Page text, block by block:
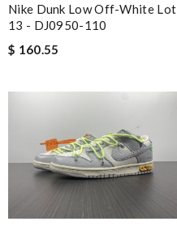
Nike Dunk Low Off-White Lot
13 - DJ0950-110
$ 160.55